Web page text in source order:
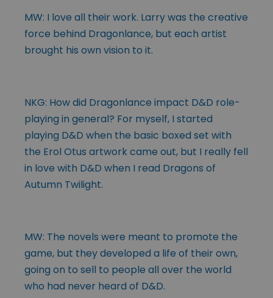
MW: I love all their work. Larry was the creative
force behind Dragonlance, but each artist
brought his own vision to it.
NKG: How did Dragonlance impact D&D role-
playing in general? For myself, I started
playing D&D when the basic boxed set with
the Erol Otus artwork came out, but I really fell
in love with D&D when I read Dragons of
Autumn Twilight.
MW: The novels were meant to promote the
game, but they developed a life of their own,
going on to sell to people all over the world
who had never heard of D&D.